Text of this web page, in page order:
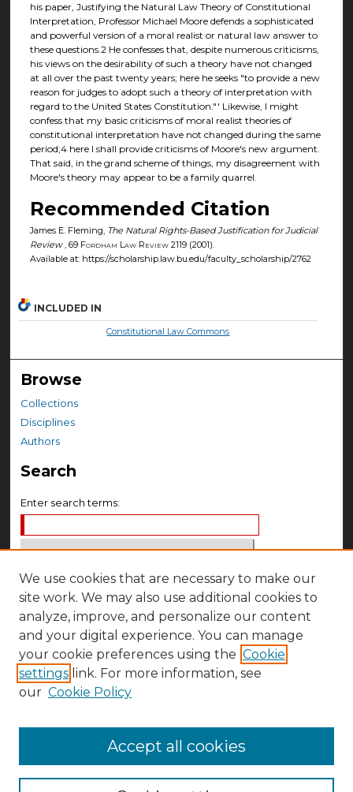
his paper, Justifying the Natural Law Theory of Constitutional
Interpretation, Professor Michael Moore defends a sophisticated
and powerful version of a moral realist or natural law answer to
these questions.2 He confesses that, despite numerous criticisms,
his views on the desirability of such a theory have not changed
at all over the past twenty years; here he seeks "to provide a new
reason for judges to adopt such a theory of interpretation with
regard to the United States Constitution."' Likewise, I might
confess that my basic criticisms of moral realist theories of
constitutional interpretation have not changed during the same
period;4 here I shall provide criticisms of Moore's new argument.
That said, in the grand scheme of things, my disagreement with
Moore's theory may appear to be a family quarrel.
Recommended Citation
James E. Fleming, The Natural Rights-Based Justification for Judicial
Review, 69 Fordham Law Review 2119 (2001).
Available at: https://scholarship.law.bu.edu/faculty_scholarship/2762
INCLUDED IN
Constitutional Law Commons
Browse
Collections
Disciplines
Authors
Search
Enter search terms:
Select context to search:
Advanced Search
Notify me via email orRSS
Author Corner
We use cookies that are necessary to make our
site work. We may also use additional cookies to
analyze, improve, and personalize our content
and your digital experience. You can manage
your cookie preferences using the Cookie
settings link. For more information, see
our Cookie Policy
Accept all cookies